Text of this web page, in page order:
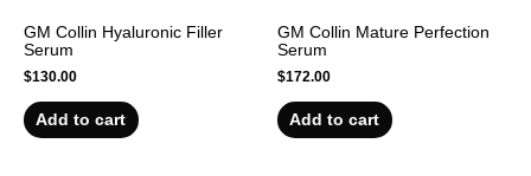
GM Collin Hyaluronic Filler
Serum
$130.00
Add to cart
GM Collin Mature Perfection
Serum
$172.00
Add to cart